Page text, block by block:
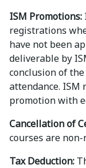
ISM Promotions:
registrations
have not been
deliverable by
conclusion of
attendance.
promotion with
Cancellation of
courses are
Tax Deduction: